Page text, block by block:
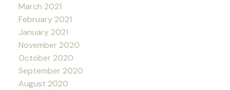
March 2021
February 2021
January 2021
November 2020
October 2020
September 2020
August 2020